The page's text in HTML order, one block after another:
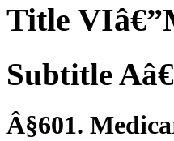
Title
Subtitle
Â§601.